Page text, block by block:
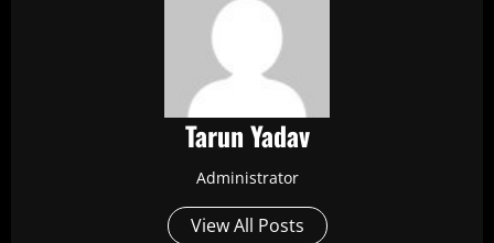
Tarun Yadav
Administrator
View All Posts